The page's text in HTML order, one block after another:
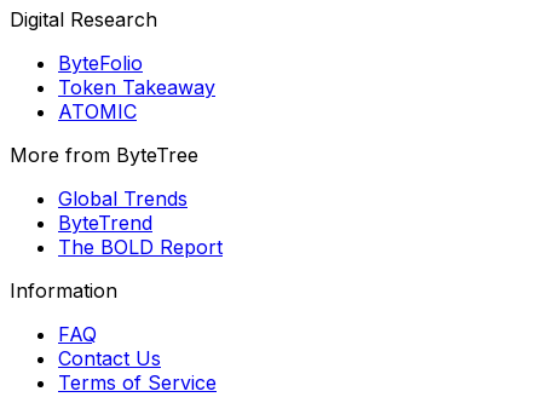
Digital Research
ByteFolio
Token Takeaway
ATOMIC
More from ByteTree
Global Trends
ByteTrend
The BOLD Report
Information
FAQ
Contact Us
Terms of Service